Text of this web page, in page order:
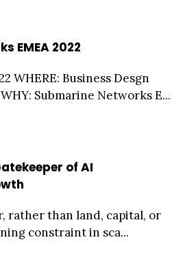
EMEA 2022
WHERE: Business Desgn
Submarine Networks E...
of AI
rather than land, capital, or
constraint in sca...